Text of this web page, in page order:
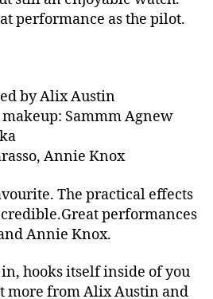
performance as the pilot.
by Alix Austin
Sammm Agnew
Annie Knox
The practical effects
performances
Annie Knox.
in, hooks itself inside of you
more from Alix Austin and